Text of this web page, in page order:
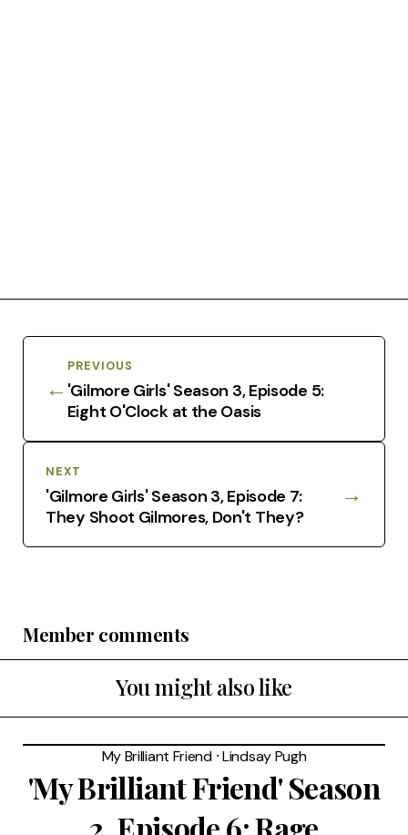
←
PREVIOUS
'Gilmore Girls' Season 3, Episode 5:
Eight O'Clock at the Oasis
NEXT
'Gilmore Girls' Season 3, Episode 7:
They Shoot Gilmores, Don't They?
→
Member comments
You might also like
My Brilliant Friend ⸱Lindsay Pugh
'My Brilliant Friend' Season
2, Episode 6: Rage